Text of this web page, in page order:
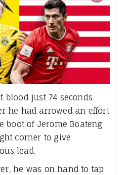
blood just 74 seconds
he had arrowed an effort
boot of Jerome Boateng
corner to give
lead.
he was on hand to tap